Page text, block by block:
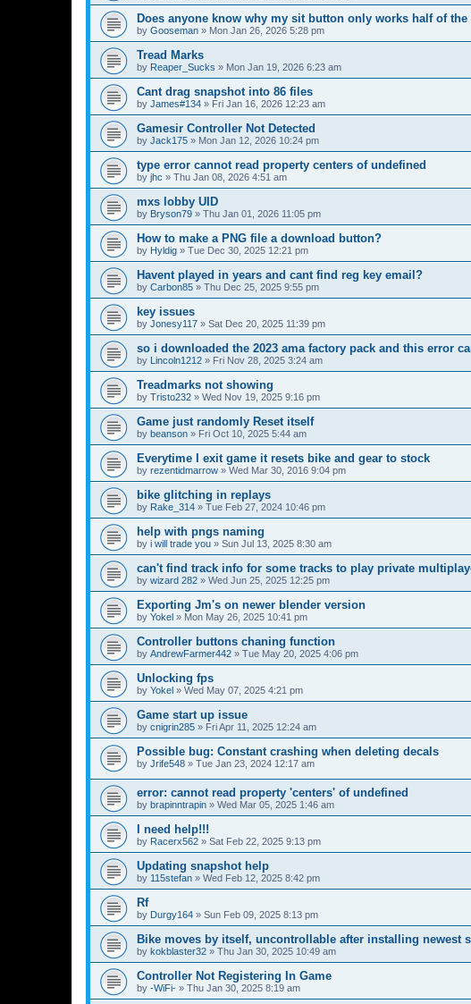
Does anyone know why my sit button only works half of the
by Gooseman » Mon Jan 26, 2026 5:28 pm
Tread Marks
by Reaper_Sucks » Mon Jan 19, 2026 6:23 am
Cant drag snapshot into 86 files
by James#134 » Fri Jan 16, 2026 12:23 am
Gamesir Controller Not Detected
by Jack175 » Mon Jan 12, 2026 10:24 pm
type error cannot read property centers of undefined
by jhc » Thu Jan 08, 2026 4:51 am
mxs lobby UID
by Bryson79 » Thu Jan 01, 2026 11:05 pm
How to make a PNG file a download button?
by Hyldig » Tue Dec 30, 2025 12:21 pm
Havent played in years and cant find reg key email?
by Carbon85 » Thu Dec 25, 2025 9:55 pm
key issues
by Jonesy117 » Sat Dec 20, 2025 11:39 pm
so i downloaded the 2023 ama factory pack and this error
by Lincoln1212 » Fri Nov 28, 2025 3:24 am
Treadmarks not showing
by Tristo232 » Wed Nov 19, 2025 9:16 pm
Game just randomly Reset itself
by beanson » Fri Oct 10, 2025 5:44 am
Everytime I exit game it resets bike and gear to stock
by rezentidmarrow » Wed Mar 30, 2016 9:04 pm
bike glitching in replays
by Rake_314 » Tue Feb 27, 2024 10:46 pm
help with pngs naming
by i will trade you » Sun Jul 13, 2025 8:30 am
can't find track info for some tracks to play private
by wizard 282 » Wed Jun 25, 2025 12:25 pm
Exporting Jm's on newer blender version
by Yokel » Mon May 26, 2025 10:41 pm
Controller buttons chaning function
by AndrewFarmer442 » Tue May 20, 2025 4:06 pm
Unlocking fps
by Yokel » Wed May 07, 2025 4:21 pm
Game start up issue
by cnigrin285 » Fri Apr 11, 2025 12:24 am
Possible bug: Constant crashing when deleting decals
by Jrife548 » Tue Jan 23, 2024 12:17 am
error: cannot read property 'centers' of undefined
by brapinntrapin » Wed Mar 05, 2025 1:46 am
I need help!!!
by Racerx562 » Sat Feb 22, 2025 9:13 pm
Updating snapshot help
by 115stefan » Wed Feb 12, 2025 8:42 pm
Rf
by Durgy164 » Sun Feb 09, 2025 8:13 pm
Bike moves by itself, uncontrollable after installing newest
by kokblaster32 » Thu Jan 30, 2025 10:49 am
Controller Not Registering In Game
by -WiFi- » Thu Jan 30, 2025 8:19 am